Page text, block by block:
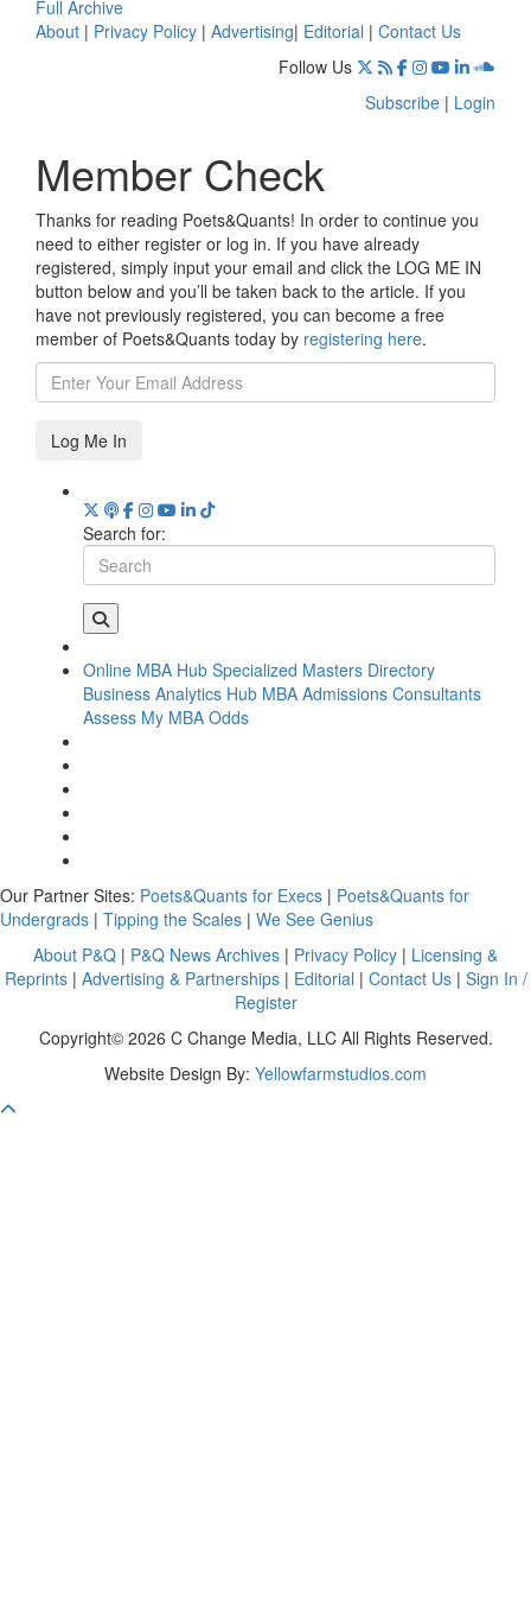
Full Archive
About | Privacy Policy | Advertising| Editorial | Contact Us
Follow Us
Subscribe | Login
Member Check
Thanks for reading Poets&Quants! In order to continue you
need to either register or log in. If you have already
registered, simply input your email and click the LOG ME IN
button below and you’ll be taken back to the article. If you
have not previously registered, you can become a free
member of Poets&Quants today by registering here.
Log Me In
Search for:
Online MBA Hub Specialized Masters Directory
Business Analytics Hub MBA Admissions Consultants
Assess My MBA Odds
Our Partner Sites: Poets&Quants for Execs | Poets&Quants for
Undergrads | Tipping the Scales | We See Genius
About P&Q | P&Q News Archives | Privacy Policy | Licensing &
Reprints| Advertising & Partnerships| Editorial | Contact Us| Sign In /
Register
Copyright© 2026 C Change Media, LLC All Rights Reserved.
Website Design By: Yellowfarmstudios.com